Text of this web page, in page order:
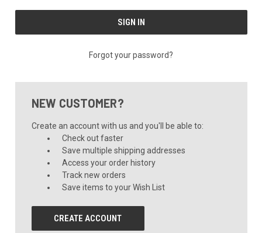
Forgot your password?
NEW CUSTOMER?
Create an account with us and you'll be able to:
Check out faster
Save multiple shipping addresses
Access your order history
Track new orders
Save items to your Wish List
CREATE ACCOUNT